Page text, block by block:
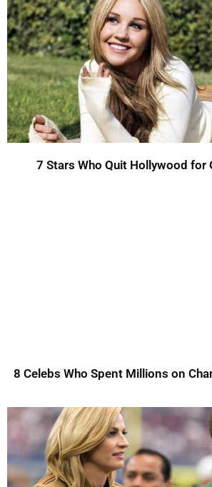
7 Stars Who Quit Hollywood for
8 Celebs Who Spent Millions on